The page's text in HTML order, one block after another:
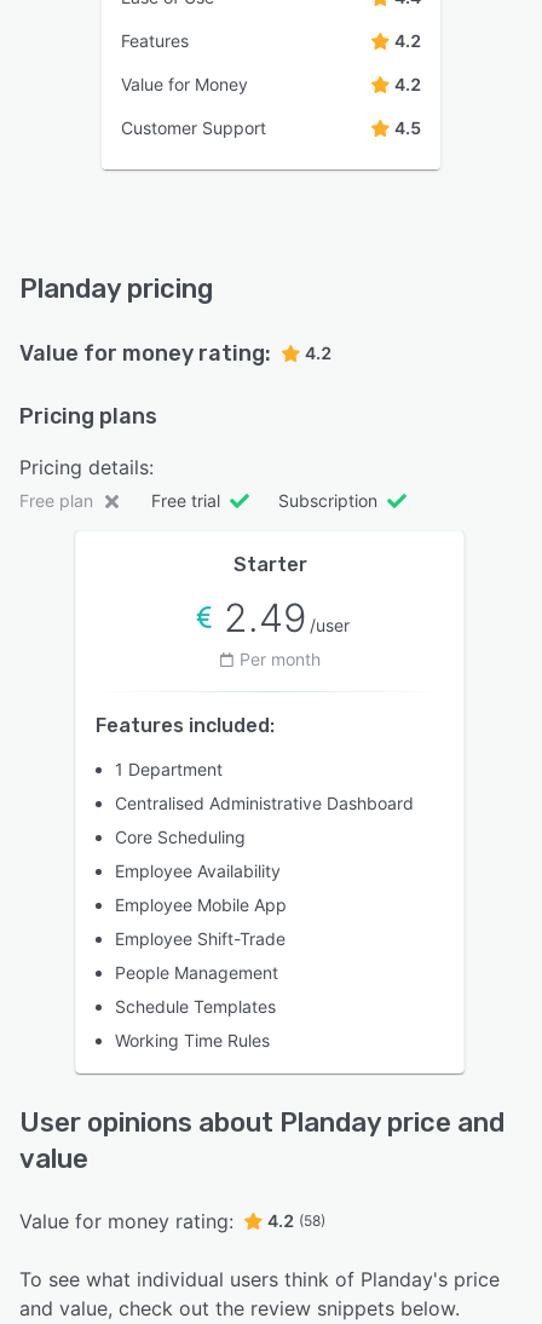
Features 4.2
Value for Money 4.2
Customer Support 4.5
Planday pricing
Value for money rating: 4.2
Pricing plans
Pricing details:
Free plan Free trial Subscription
Starter
2.49 /user
Per month
Features included:
1 Department
Centralised Administrative Dashboard
Core Scheduling
Employee Availability
Employee Mobile App
Employee Shift-Trade
People Management
Schedule Templates
Working Time Rules
User opinions about Planday price and
value
Value for money rating: 4.2 (58)
To see what individual users think of Planday's price
and value, check out the review snippets below.